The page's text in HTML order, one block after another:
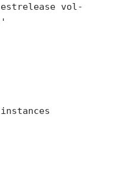
vol-